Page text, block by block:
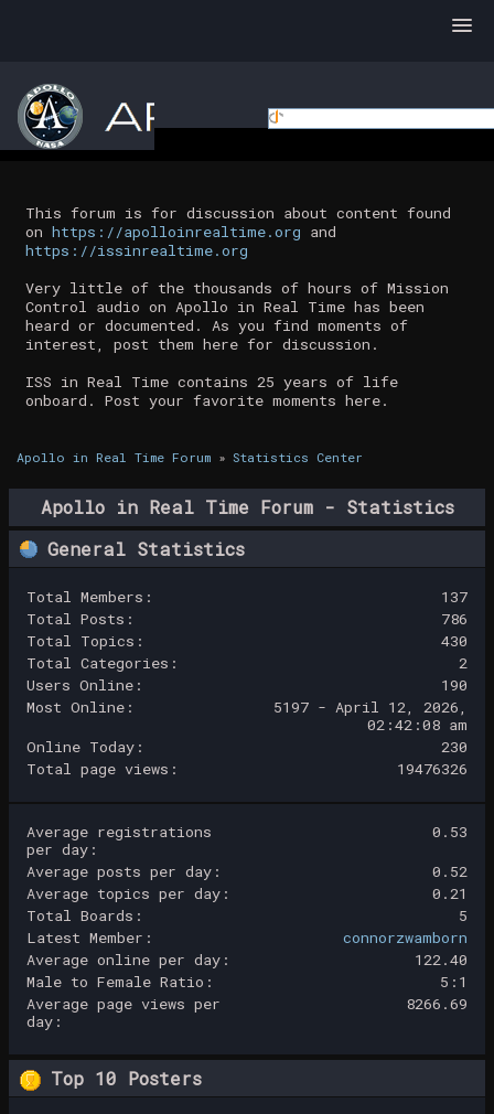
This forum is for discussion about content found
on https://apolloinrealtime.org and
https://issinrealtime.org
Very little of the thousands of hours of Mission
Control audio on Apollo in Real Time has been
heard or documented. As you find moments of
interest, post them here for discussion.
ISS in Real Time contains 25 years of life
onboard. Post your favorite moments here.
Apollo in Real Time Forum» Statistics Center
Apollo in Real Time Forum - Statistics
Center
General Statistics
Total Members:
137
Total Posts:
786
Total Topics:
430
Total Categories:
2
Users Online:
190
Most Online:
5197 - April 12, 2026,
02:42:08 am
Online Today:
230
Total page views:
19476326
Average registrations
per day:
0.53
Average posts per day:
0.52
Average topics per day:
0.21
Total Boards:
5
Latest Member:
connorzwamborn
Average online per day:
122.40
Male to Female Ratio:
5:1
Average page views per
day:
8266.69
Top 10 Posters